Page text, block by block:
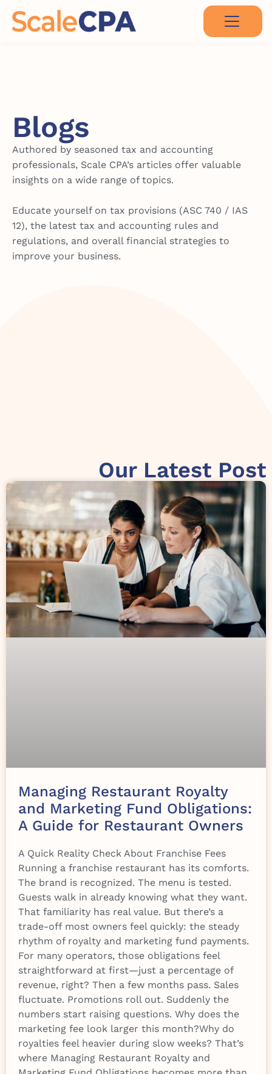
Blogs
Authored by seasoned tax and accounting
professionals, Scale CPA’s articles offer valuable
insights on a wide range of topics.
Educate yourself on tax provisions (ASC 740 / IAS
12), the latest tax and accounting rules and
regulations, and overall financial strategies to
improve your business.
Our Latest Post
Managing Restaurant Royalty
and Marketing Fund Obligations:
A Guide for Restaurant Owners
A Quick Reality Check About Franchise Fees
Running a franchise restaurant has its comforts.
The brand is recognized. The menu is tested.
Guests walk in already knowing what they want.
That familiarity has real value. But there’s a
trade-off most owners feel quickly: the steady
rhythm of royalty and marketing fund payments.
For many operators, those obligations feel
straightforward at first—just a percentage of
revenue, right? Then a few months pass. Sales
fluctuate. Promotions roll out. Suddenly the
numbers start raising questions. Why does the
marketing fee look larger this month?Why do
royalties feel heavier during slow weeks? That’s
where Managing Restaurant Royalty and